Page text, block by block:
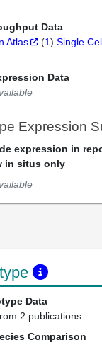
Data
Atlas
(1) Single
Data
Expression
expression in
in situs only
Data
2 publications
Comparison